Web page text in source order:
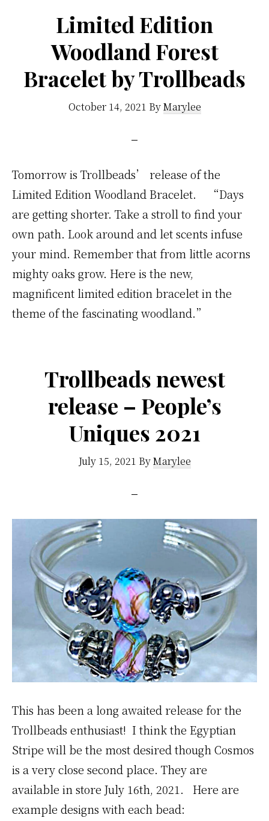
Limited Edition
Woodland Forest
Bracelet by Trollbeads
October 14, 2021 ByMarylee
Tomorrow is Trollbeads’ release of the
Limited Edition Woodland Bracelet. “Days
are getting shorter. Take a stroll to find your
own path. Look around and let scents infuse
your mind. Remember that from little acorns
mighty oaks grow. Here is the new,
magnificent limited edition bracelet in the
theme of the fascinating woodland.”
Trollbeads newest
release – People’s
Uniques 2021
July 15, 2021 ByMarylee
This has been a long awaited release for the
Trollbeads enthusiast! I think the Egyptian
Stripe will be the most desired though Cosmos
is a very close second place. They are
available in store July 16th, 2021. Here are
example designs with each bead: